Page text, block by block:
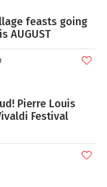
feasts going
AUGUST
Pierre Louis
Festival